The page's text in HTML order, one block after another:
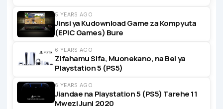
5 YEARS AGO
Jinsi ya Kudownload Game za Kompyuta
(EPIC Games) Bure
6 YEARS AGO
Zifahamu Sifa, Muonekano, na Bei ya
Playstation 5 (PS5)
6 YEARS AGO
Jiandae na Playstation 5 (PS5) Tarehe 11
Mwezi Juni 2020